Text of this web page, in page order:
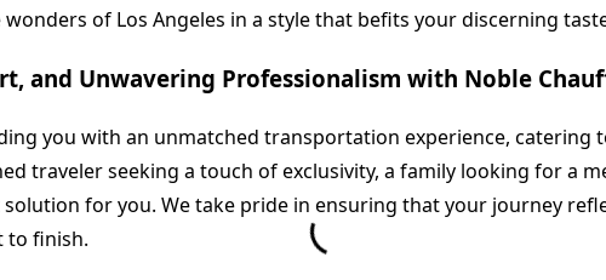
of Los Angeles in a style that befits your discerning
and Unwavering Professionalism with Noble
you with an unmatched transportation experience,
traveler seeking a touch of exclusivity, a family looking for a
for you. We take pride in ensuring that your journey
to finish.